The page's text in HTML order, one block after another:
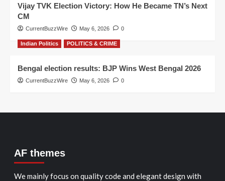
Vijay TVK Election Victory: How He Became TN’s Next
CM
CurrentBuzzWire May 6, 2026 0
Indian Politics POLITICS & CRIME
Bengal election results: BJP Wins West Bengal 2026
CurrentBuzzWire May 6, 2026 0
AF themes
We mainly focus on quality code and elegant design with